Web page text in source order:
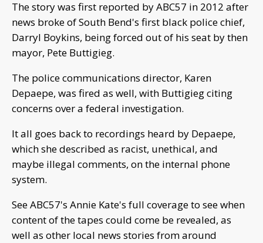
The story was first reported by ABC57 in 2012 after
news broke of South Bend's first black police chief,
Darryl Boykins, being forced out of his seat by then
mayor, Pete Buttigieg.
The police communications director, Karen
Depaepe, was fired as well, with Buttigieg citing
concerns over a federal investigation.
It all goes back to recordings heard by Depaepe,
which she described as racist, unethical, and
maybe illegal comments, on the internal phone
system.
See ABC57's Annie Kate's full coverage to see when
content of the tapes could come be revealed, as
well as other local news stories from around